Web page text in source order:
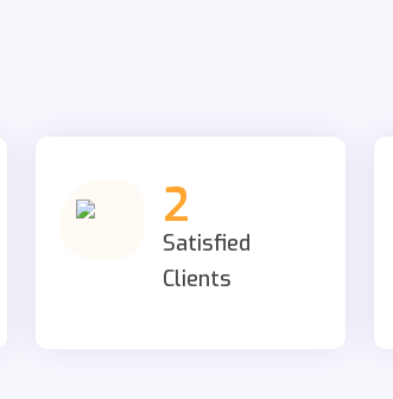
2
Satisfied
Clients